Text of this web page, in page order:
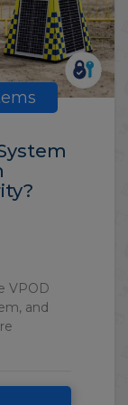
VPOD
and